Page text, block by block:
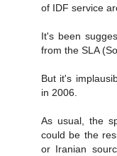
of IDF service
It's been
from the SLA
But it's
in 2006.
As usual, the
could be the
or Iranian